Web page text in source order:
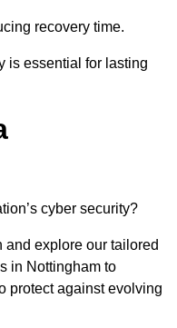
recovery time.
is essential for lasting
cyber security?
and explore our tailored
in Nottingham to
protect against evolving